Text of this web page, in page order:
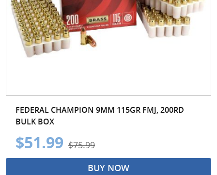
FEDERAL CHAMPION 9MM 115GR FMJ, 200RD
BULK BOX
$51.99 $75.99
BUY NOW